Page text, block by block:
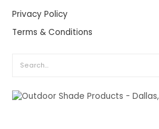
Privacy Policy
Terms & Conditions